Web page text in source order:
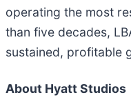
operating the most
than five decades,
sustained, profitable
About Hyatt Studios